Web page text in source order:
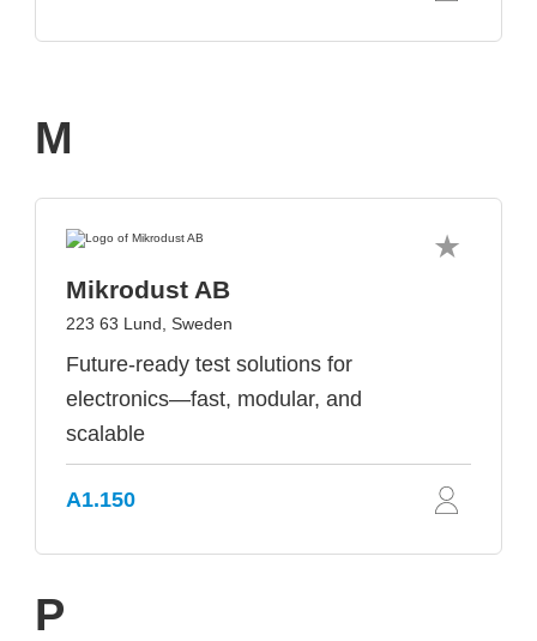
M
Mikrodust AB
223 63 Lund, Sweden
Future-ready test solutions for
electronics—fast, modular, and
scalable
A1.150
P